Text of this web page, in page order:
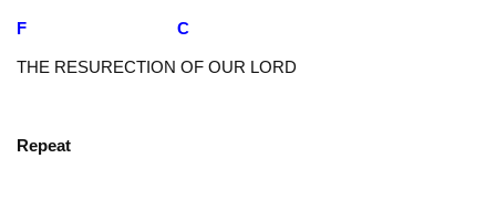
F C
THE RESURECTION OF OUR LORD
Repeat